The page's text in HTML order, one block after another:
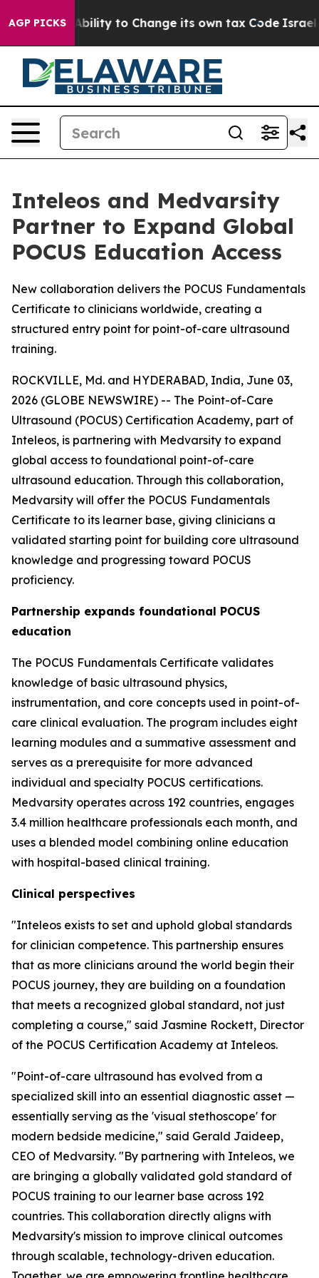
AGP PICKS
of the Ability to Change its own tax Code Israel
Inteleos and Medvarsity
Partner to Expand Global
POCUS Education Access
New collaboration delivers the POCUS Fundamentals
Certificate to clinicians worldwide, creating a
structured entry point for point-of-care ultrasound
training.
ROCKVILLE, Md. and HYDERABAD, India, June 03,
2026 (GLOBE NEWSWIRE) -- The Point-of-Care
Ultrasound (POCUS) Certification Academy, part of
Inteleos, is partnering with Medvarsity to expand
global access to foundational point-of-care
ultrasound education. Through this collaboration,
Medvarsity will offer the POCUS Fundamentals
Certificate to its learner base, giving clinicians a
validated starting point for building core ultrasound
knowledge and progressing toward POCUS
proficiency.
Partnership expands foundational POCUS
education
The POCUS Fundamentals Certificate validates
knowledge of basic ultrasound physics,
instrumentation, and core concepts used in point-of-
care clinical evaluation. The program includes eight
learning modules and a summative assessment and
serves as a prerequisite for more advanced
individual and specialty POCUS certifications.
Medvarsity operates across 192 countries, engages
3.4 million healthcare professionals each month, and
uses a blended model combining online education
with hospital-based clinical training.
Clinical perspectives
"Inteleos exists to set and uphold global standards
for clinician competence. This partnership ensures
that as more clinicians around the world begin their
POCUS journey, they are building on a foundation
that meets a recognized global standard, not just
completing a course," said Jasmine Rockett, Director
of the POCUS Certification Academy at Inteleos.
"Point-of-care ultrasound has evolved from a
specialized skill into an essential diagnostic asset —
essentially serving as the 'visual stethoscope' for
modern bedside medicine," said Gerald Jaideep,
CEO of Medvarsity. "By partnering with Inteleos, we
are bringing a globally validated gold standard of
POCUS training to our learner base across 192
countries. This collaboration directly aligns with
Medvarsity's mission to improve clinical outcomes
through scalable, technology-driven education.